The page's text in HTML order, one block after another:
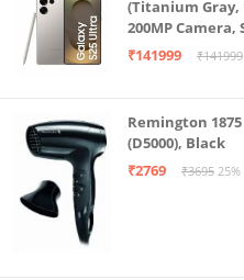
(Titanium Gray,
200MP
₹141999
₹141999
Remington
(D5000), Black
₹2769
₹3695